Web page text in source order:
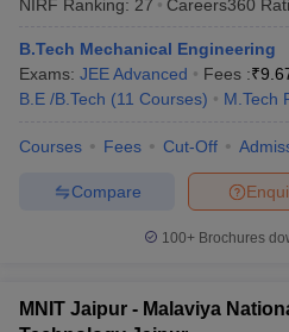
NIRF Ranking: 27 Careers360
B.Tech Mechanical Engineering
Exams: JEE Advanced Fees :₹
B.E /B.Tech (11 Courses) M.Tech
Courses Fees Cut-Off
Compare
100+ Brochures
MNIT Jaipur - Malaviya